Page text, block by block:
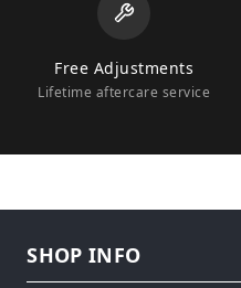
Free Adjustments
Lifetime aftercare service
SHOP INFO